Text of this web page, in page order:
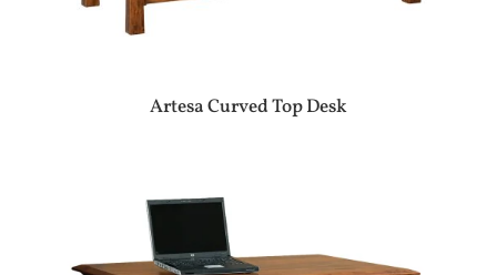
Artesa Curved Top Desk